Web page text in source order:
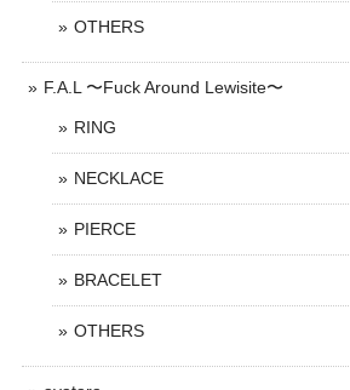
OTHERS
F.A.L 〜Fuck Around Lewisite〜
RING
NECKLACE
PIERCE
BRACELET
OTHERS